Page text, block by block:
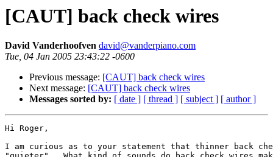
[CAUT] back check wires
David Vanderhoofven david@vanderpiano.com
Tue, 04 Jan 2005 23:43:22 -0600
Previous message: [CAUT] back check wires
Next message: [CAUT] back check wires
Messages sorted by: [ date ] [ thread ] [ subject ] [ author ]
Hi Roger,
I am curious as to your statement that thinner back